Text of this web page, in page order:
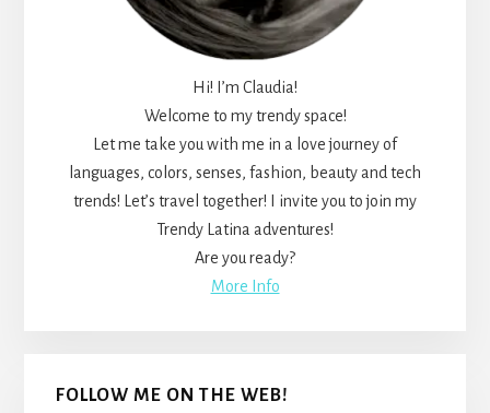
Hi! I’m Claudia!
Welcome to my trendy space!
Let me take you with me in a love journey of
languages, colors, senses, fashion, beauty and tech
trends! Let’s travel together! I invite you to join my
Trendy Latina adventures!
Are you ready?
More Info
FOLLOW ME ON THE WEB!